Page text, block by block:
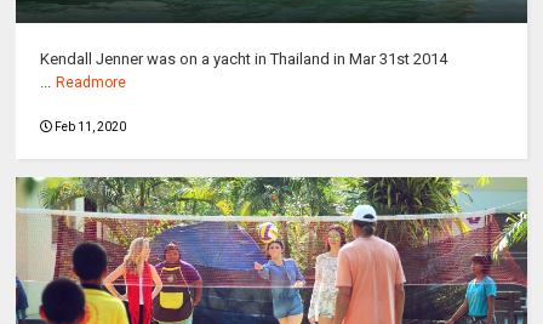
Kendall Jenner was on a yacht in Thailand in Mar 31st 2014
... Readmore
Feb 11, 2020